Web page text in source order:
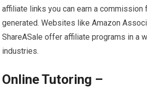
affiliate links you can earn a commission
generated. Websites like Amazon
ShareASale offer affiliate programs in a
industries.
Online Tutoring –